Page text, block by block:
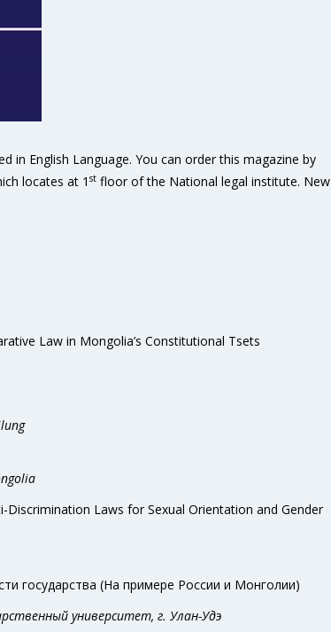
in English Language. You can order this magazine by
locates at 1 st floor of the National legal institute. New
Law in Mongolia’s Constitutional Tsets
Laws for Sexual Orientation and Gender
государства (На примере России и Монголии)
университет, г. Улан-Удэ